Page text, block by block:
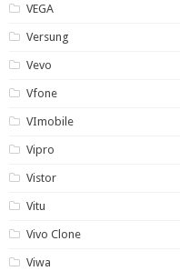
VEGA
Versung
Vevo
Vfone
VImobile
Vipro
Vistor
Vitu
Vivo Clone
Viwa